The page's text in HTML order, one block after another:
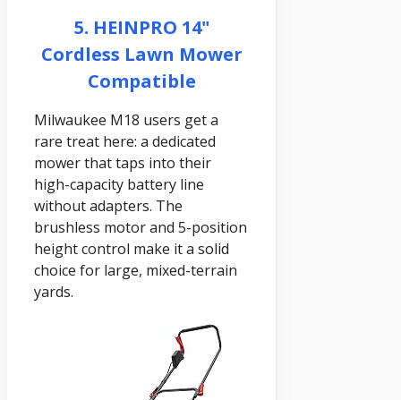
5. HEINPRO 14"
Cordless Lawn Mower
Compatible
Milwaukee M18 users get a
rare treat here: a dedicated
mower that taps into their
high-capacity battery line
without adapters. The
brushless motor and 5-position
height control make it a solid
choice for large, mixed-terrain
yards.